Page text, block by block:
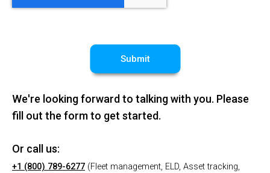
We're looking forward to talking with you. Please
fill out the form to get started.
Or call us:
+1 (800) 789-6277 (Fleet management, ELD, Asset tracking,